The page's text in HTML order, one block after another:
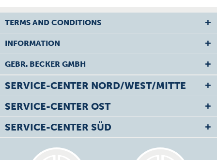
TERMS AND CONDITIONS
INFORMATION
GEBR. BECKER GMBH
SERVICE-CENTER NORD/WEST/MITTE
SERVICE-CENTER OST
SERVICE-CENTER SÜD